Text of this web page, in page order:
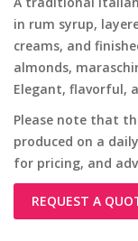
in rum syrup,
creams, and
almonds,
Elegant, flavorful,
Please note that
produced on a
for pricing, and
REQUEST A